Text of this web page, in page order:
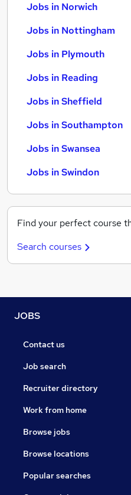
Jobs in Norwich
Jobs in Nottingham
Jobs in Plymouth
Jobs in Reading
Jobs in Sheffield
Jobs in Southampton
Jobs in Swansea
Jobs in Swindon
Find your perfect course
Search courses
JOBS
Contact us
Job search
Recruiter directory
Work from home
Browse jobs
Browse locations
Popular searches